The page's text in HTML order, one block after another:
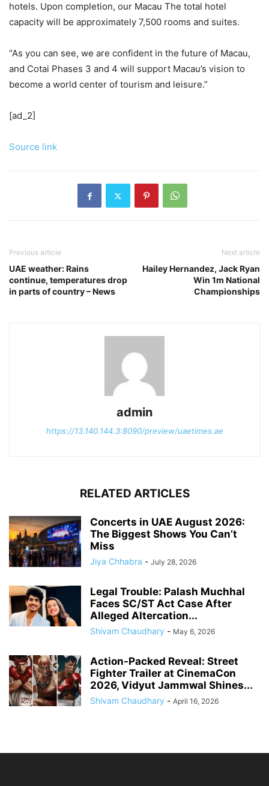
hotels. Upon completion, our Macau The total hotel
capacity will be approximately 7,500 rooms and suites.
“As you can see, we are confident in the future of Macau,
and Cotai Phases 3 and 4 will support Macau’s vision to
become a world center of tourism and leisure.”
[ad_2]
Source link
Previous article
UAE weather: Rains
continue, temperatures drop
in parts of country – News
Next article
Hailey Hernandez, Jack Ryan
Win 1m National
Championships
admin
https://13.140.144.3:8090/preview/uaetimes.ae
RELATED ARTICLES
Concerts in UAE August 2026:
The Biggest Shows You Can’t
Miss
Jiya Chhabra - July 28, 2026
Legal Trouble: Palash Muchhal
Faces SC/ST Act Case After
Alleged Altercation...
Shivam Chaudhary - May 6, 2026
Action-Packed Reveal: Street
Fighter Trailer at CinemaCon
2026, Vidyut Jammwal Shines...
Shivam Chaudhary - April 16, 2026